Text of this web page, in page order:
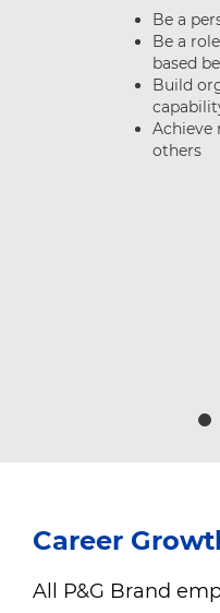
Be a
Be a
based
Build
Achieve
others
Career
All P&G Brand